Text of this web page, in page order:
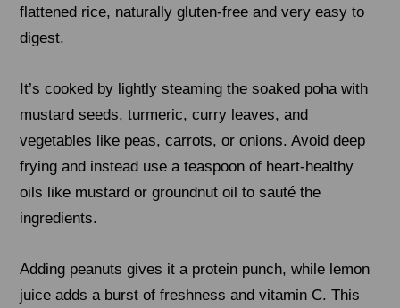
flattened rice, naturally gluten-free and very easy to
digest.
It’s cooked by lightly steaming the soaked poha with
mustard seeds, turmeric, curry leaves, and
vegetables like peas, carrots, or onions. Avoid deep
frying and instead use a teaspoon of heart-healthy
oils like mustard or groundnut oil to sauté the
ingredients.
Adding peanuts gives it a protein punch, while lemon
juice adds a burst of freshness and vitamin C. This